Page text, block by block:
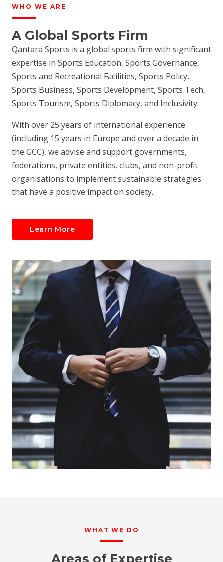
WHO WE ARE
A Global Sports Firm
Qantara Sports is a global sports firm with significant
expertise in Sports Education, Sports Governance,
Sports and Recreational Facilities, Sports Policy,
Sports Business, Sports Development, Sports Tech,
Sports Tourism, Sports Diplomacy, and Inclusivity.
With over 25 years of international experience
(including 15 years in Europe and over a decade in
the GCC), we advise and support governments,
federations, private entities, clubs, and non-profit
organisations to implement sustainable strategies
that have a positive impact on society.
Learn More
WHAT WE DO
Areas of Expertise